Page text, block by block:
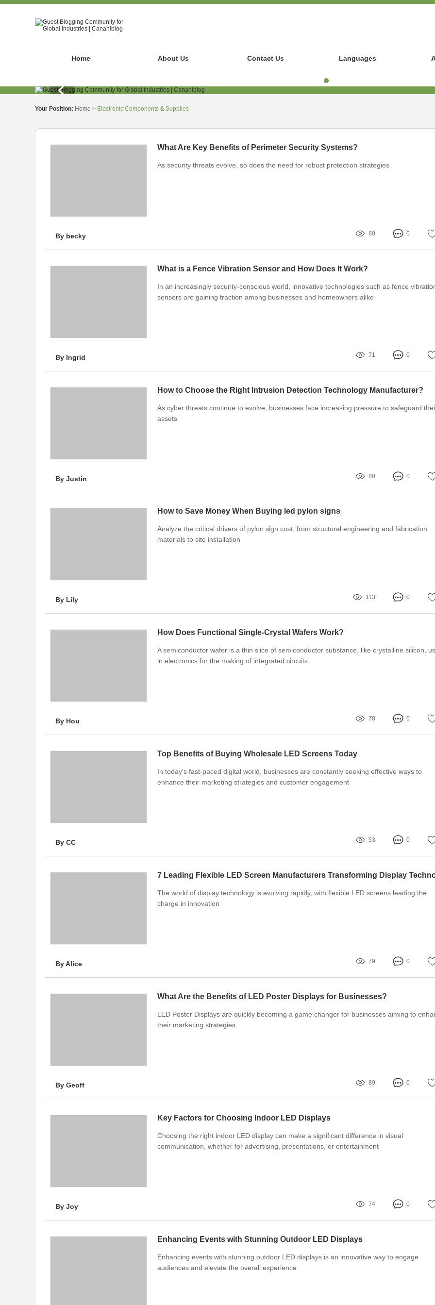
Home About Us Contact Us Languages
Your Position: Home > Electronic Components & Supplies
What Are Key Benefits of Perimeter Security Systems?
As security threats evolve, so does the need for robust protection strategies
By becky 80 0
What is a Fence Vibration Sensor and How Does It Work?
In an increasingly security-conscious world, innovative technologies such as fence
sensors are gaining traction among businesses and homeowners alike
By Ingrid 71 0
How to Choose the Right Intrusion Detection Technology Manufacturer?
As cyber threats continue to evolve, businesses face increasing pressure to safeguard
assets
By Justin 80 0
How to Save Money When Buying led pylon signs
Analyze the critical drivers of pylon sign cost, from structural engineering and fabrication
materials to site installation
By Lily 113 0
How Does Functional Single-Crystal Wafers Work?
A semiconductor wafer is a thin slice of semiconductor substance, like crystalline silicon,
in electronics for the making of integrated circuits
By Hou 78 0
Top Benefits of Buying Wholesale LED Screens Today
In today's fast-paced digital world, businesses are constantly seeking effective ways to
enhance their marketing strategies and customer engagement
By CC 53 0
The world of display technology is evolving rapidly, with flexible LED screens leading the
charge in innovation
By Alice 79 0
What Are the Benefits of LED Poster Displays for Businesses?
LED Poster Displays are quickly becoming a game changer for businesses aiming to
their marketing strategies
By Geoff 89 0
Key Factors for Choosing Indoor LED Displays
Choosing the right indoor LED display can make a significant difference in visual
communication, whether for advertising, presentations, or entertainment
By Joy 74 0
Enhancing Events with Stunning Outdoor LED Displays
Enhancing events with stunning outdoor LED displays is an innovative way to engage
audiences and elevate the overall experience